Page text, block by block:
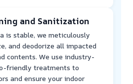
and Sanitization
is stable, we meticulously
and deodorize all impacted
contents. We use industry-
friendly treatments to
and ensure your indoor